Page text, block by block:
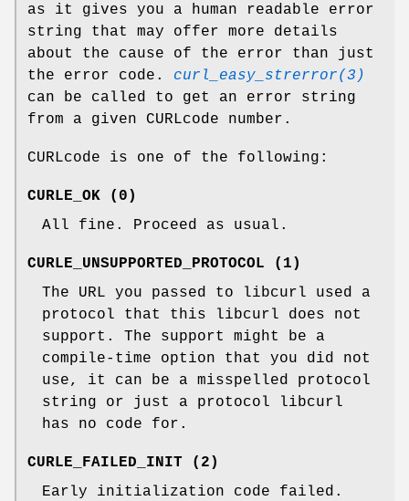
as it gives you a human readable error
string that may offer more details
about the cause of the error than just
the error code. curl_easy_strerror(3)
can be called to get an error string
from a given CURLcode number.
CURLcode is one of the following:
CURLE_OK (0)
All fine. Proceed as usual.
CURLE_UNSUPPORTED_PROTOCOL (1)
The URL you passed to libcurl used a
protocol that this libcurl does not
support. The support might be a
compile-time option that you did not
use, it can be a misspelled protocol
string or just a protocol libcurl
has no code for.
CURLE_FAILED_INIT (2)
Early initialization code failed.